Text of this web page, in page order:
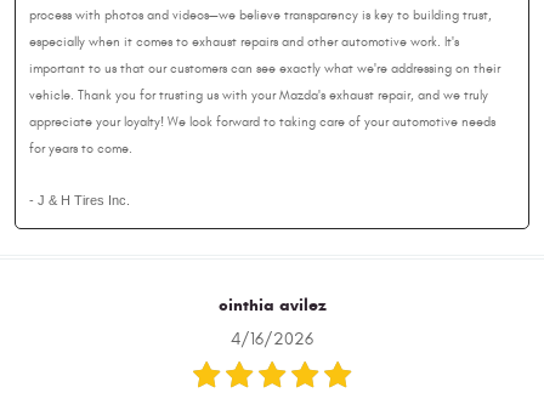
process with photos and videos—we believe transparency is key to building trust,
especially when it comes to exhaust repairs and other automotive work. It's
important to us that our customers can see exactly what we're addressing on their
vehicle. Thank you for trusting us with your Mazda's exhaust repair, and we truly
appreciate your loyalty! We look forward to taking care of your automotive needs
for years to come.
- J & H Tires Inc.
cinthia avilez
4/16/2026